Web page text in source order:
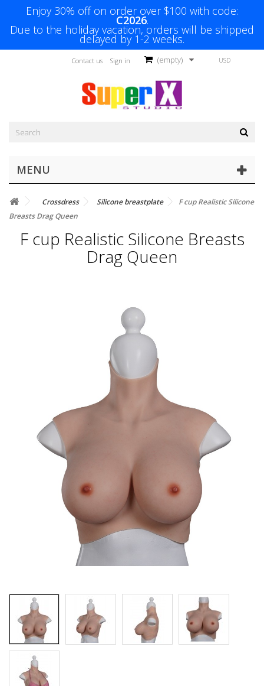
Enjoy 30% off on order over $100 with code:
C2026.
Due to the holiday vacation, orders will be shipped
delayed by 1-2 weeks.
USD
(empty)
Sign in
Contact us
MENU
Crossdress Silicone breastplate
F cup Realistic Silicone
Breasts Drag Queen
F cup Realistic Silicone Breasts
Drag Queen